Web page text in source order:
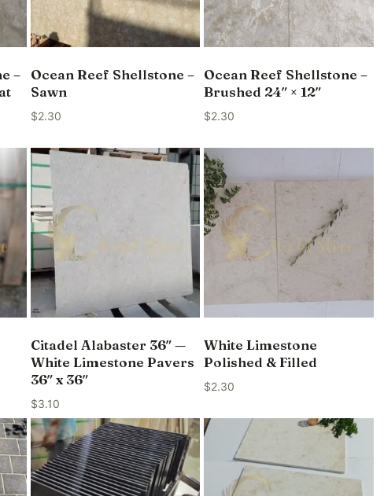
–
Ocean Reef Shellstone –
Sawn
$2.30
Ocean Reef Shellstone –
Brushed 24″ × 12″
$2.30
Citadel Alabaster 36″ —
White Limestone Pavers
36″ x 36″
$3.10
White Limestone
Polished & Filled
$2.30